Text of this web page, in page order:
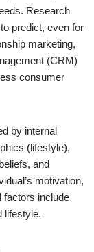
Research
predict, even for
marketing,
(CRM)
consumer
by internal
(lifestyle),
and
motivation,
factors include
lifestyle.